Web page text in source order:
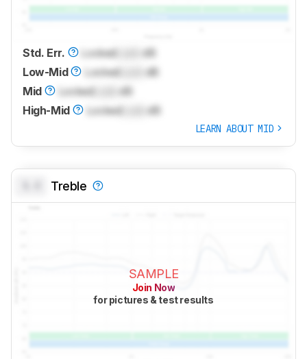
Std. Err. Locked
dB
Low-Mid
Locked
dB
Mid
Locked
dB
High-Mid
Locked dB
LEARN ABOUT MID
Treble
SAMPLE
Join Now
for pictures & test results